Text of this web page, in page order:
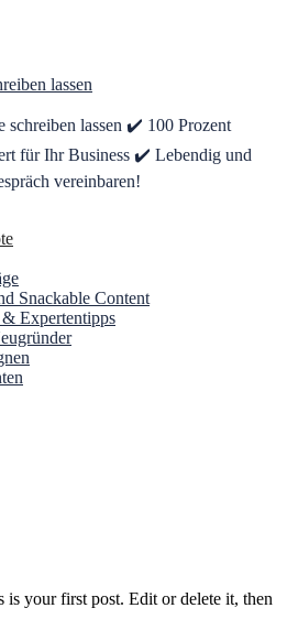
lassen
schreiben lassen ✔️ 100 Prozent
für Ihr Business ✔️ Lebendig und
vereinbaren!
Snackable Content
Expertentipps
is your first post. Edit or delete it, then